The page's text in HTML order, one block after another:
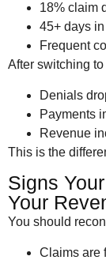
18% claim
45+ days
Frequent
After switching
Denials
Payments
Revenue
This is the
Signs
Your
You should
Claims are